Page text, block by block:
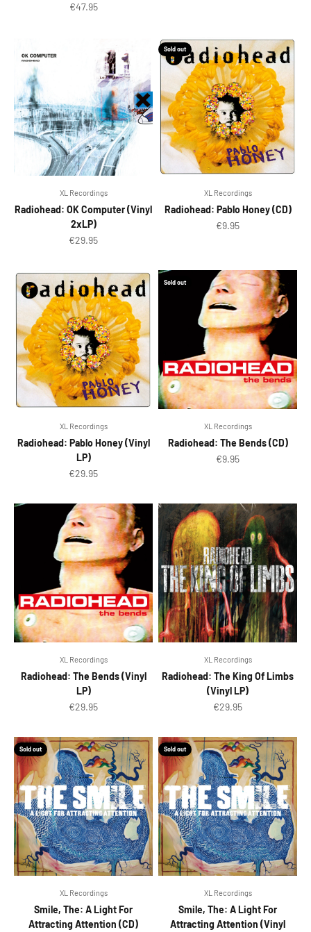
Sale price
€47.95
XL Recordings
Radiohead: OK Computer (Vinyl
2xLP)
Sale price
€29.95
Sold out
XL Recordings
Radiohead: Pablo Honey (CD)
Sale price
€9.95
XL Recordings
Radiohead: Pablo Honey (Vinyl
LP)
Sale price
€29.95
Sold out
XL Recordings
Radiohead: The Bends (CD)
Sale price
€9.95
XL Recordings
Radiohead: The Bends (Vinyl
LP)
Sale price
€29.95
XL Recordings
Radiohead: The King Of Limbs
(Vinyl LP)
Sale price
€29.95
Sold out
XL Recordings
Smile, The: A Light For
Attracting Attention (CD)
Sold out
XL Recordings
Smile, The: A Light For
Attracting Attention (Vinyl